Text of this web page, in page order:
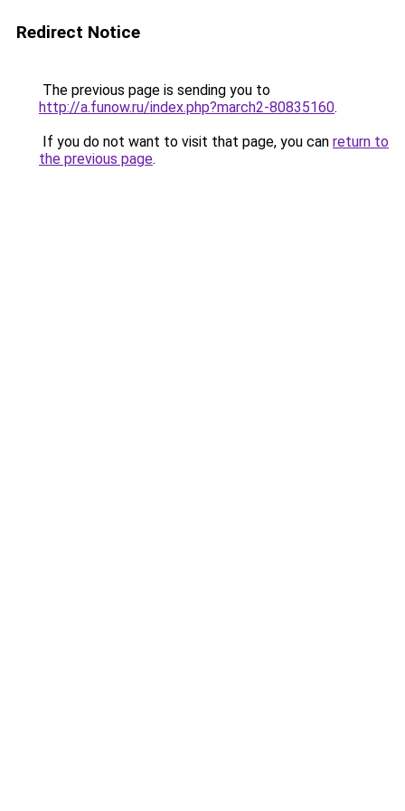
Redirect Notice
The previous page is sending you to
http://a.funow.ru/index.php?march2-80835160.
If you do not want to visit that page, you can return to
the previous page.